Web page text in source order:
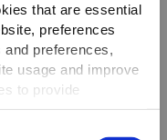
that are essential
preferences
preferences,
usage and improve
to provide
la